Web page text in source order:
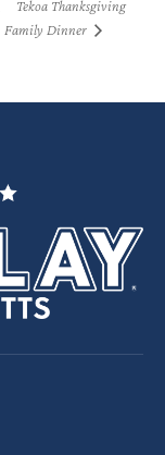
Tekoa Thanksgiving
Family Dinner